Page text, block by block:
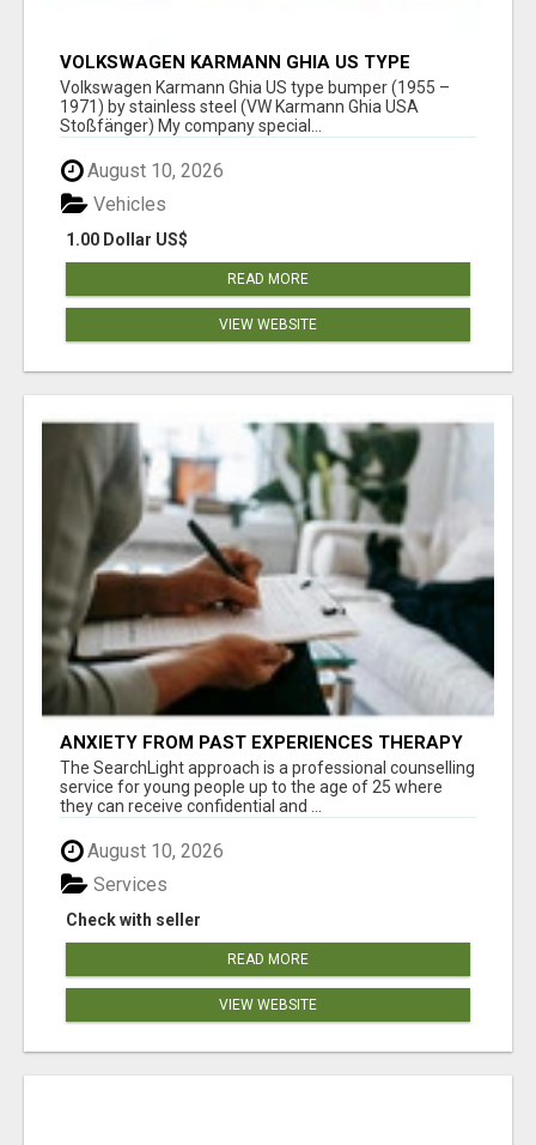
VOLKSWAGEN KARMANN GHIA US TYPE
BUMPER (1955 – 1971) BY STAINLESS STEEL
(VW KARMANN GHIA USA STOSSFÄ
Volkswagen Karmann Ghia US type bumper (1955 –
1971) by stainless steel (VW Karmann Ghia USA
Stoßfänger) My company special...
August 10, 2026
1.00 Dollar US$
Vehicles
READ MORE
VIEW WEBSITE
ANXIETY FROM PAST EXPERIENCES THERAPY
The SearchLight approach is a professional counselling
service for young people up to the age of 25 where
they can receive confidential and ...
August 10, 2026
Check with seller
Services
READ MORE
VIEW WEBSITE